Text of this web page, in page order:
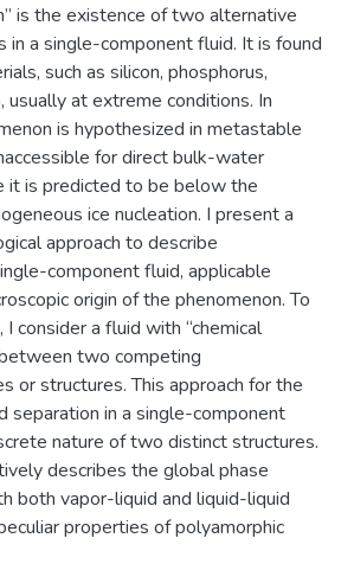
is the existence of two alternative
in a single-component fluid. It is found
such as silicon, phosphorus,
usually at extreme conditions. In
is hypothesized in metastable
for direct bulk-water
it is predicted to be below the
ice nucleation. I present a
approach to describe
component fluid, applicable
origin of the phenomenon. To
consider a fluid with “chemical
two competing
or structures. This approach for the
separation in a single-component
nature of two distinct structures.
describes the global phase
both vapor-liquid and liquid-liquid
properties of polyamorphic